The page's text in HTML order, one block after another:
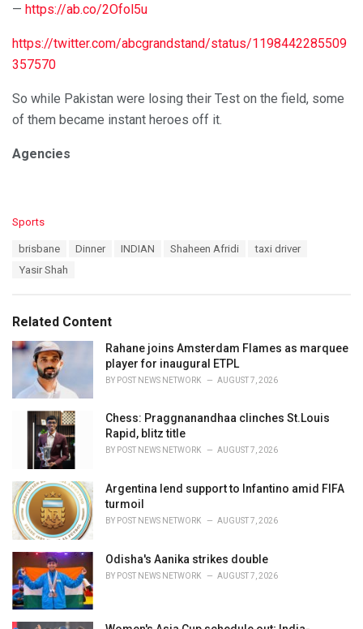
— https://ab.co/2Ofol5u
https://twitter.com/abcgrandstand/status/1198442285509
357570
So while Pakistan were losing their Test on the field, some
of them became instant heroes off it.
Agencies
C
s
Sports
brisbane Dinner INDIAN Shaheen Afridi
taxi driver
Yasir Shah
Related Content
Rahane joins Amsterdam Flames as marquee
player for inaugural ETPL
BY POST NEWS NETWORK AUGUST 7, 2026
Chess: Praggnanandhaa clinches St.Louis
Rapid, blitz title
BY POST NEWS NETWORK AUGUST 7, 2026
Argentina lend support to Infantino amid FIFA
turmoil
BY POST NEWS NETWORK AUGUST 7, 2026
Odisha's Aanika strikes double
BY POST NEWS NETWORK AUGUST 7, 2026